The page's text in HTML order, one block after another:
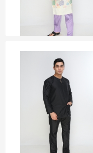
Belanga (PURPLE) by
Amar Amran
RM 223.00